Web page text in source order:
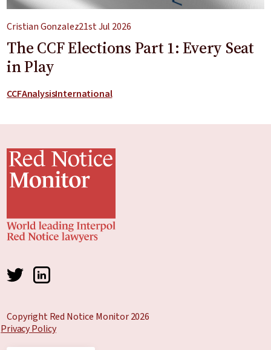
Cristian Gonzalez21st Jul 2026
The CCF Elections Part 1: Every Seat
in Play
CCFAnalysisInternational
Copyright Red Notice Monitor 2026
Privacy Policy